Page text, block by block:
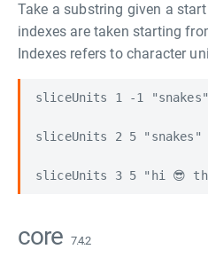
Take a substring given a
indexes are taken starting
Indexes refers to character
sliceUnits 1 -1
sliceUnits 2 5 "snakes"
core 7.4.2